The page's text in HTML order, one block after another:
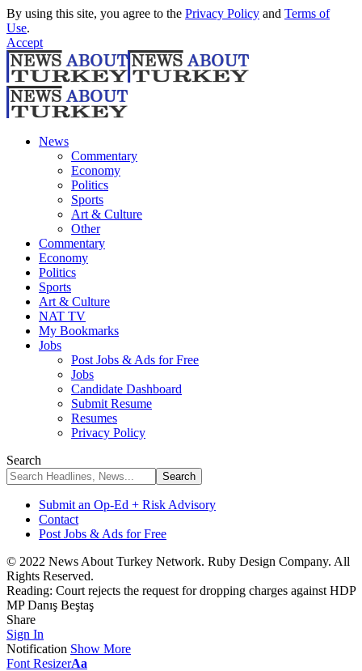
By using this site, you agree to the Privacy Policy and Terms of
Use.
Accept
News
Commentary
Economy
Politics
Sports
Art & Culture
Other
Commentary
Economy
Politics
Sports
Art & Culture
NAT TV
My Bookmarks
Jobs
Post Jobs & Ads for Free
Jobs
Candidate Dashboard
Submit Resume
Resumes
Privacy Policy
Search
Submit an Op-Ed + Risk Advisory
Contact
Post Jobs & Ads for Free
© 2022 News About Turkey Network. Ruby Design Company. All
Rights Reserved.
Reading: Court rejects the request for dropping charges against HDP
MP Danış Beştaş
Share
Sign In
Notification Show More
Font ResizerAa